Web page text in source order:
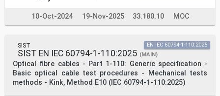
10-Oct-2024 19-Nov-2025 33.180.10 MOC
SIST
SIST EN IEC 60794-1-110:2025 (MAIN)
Optical fibre cables - Part 1-110: Generic specification -
Basic optical cable test procedures - Mechanical tests
methods - Kink, Method E10 (IEC 60794-1-110:2025)
EN IEC 60794-1-110:2025